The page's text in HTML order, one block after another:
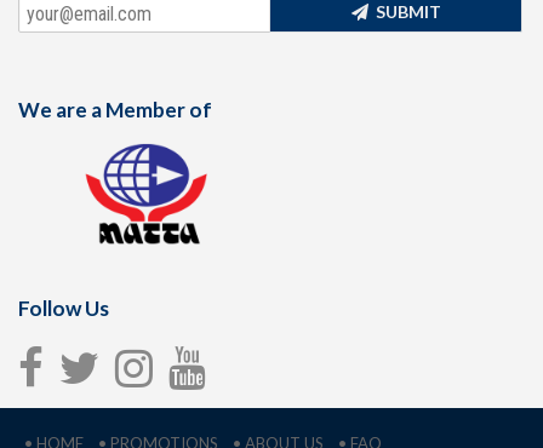
SUBMIT
We are a Member of
Follow Us
• HOME • PROMOTIONS • ABOUT US • FAQ